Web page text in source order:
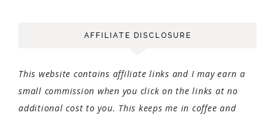
AFFILIATE DISCLOSURE
This website contains affiliate links and I may earn a
small commission when you click on the links at no
additional cost to you. This keeps me in coffee and